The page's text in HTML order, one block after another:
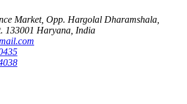
Market, Opp. Hargolal Dharamshala,
133001 Haryana, India